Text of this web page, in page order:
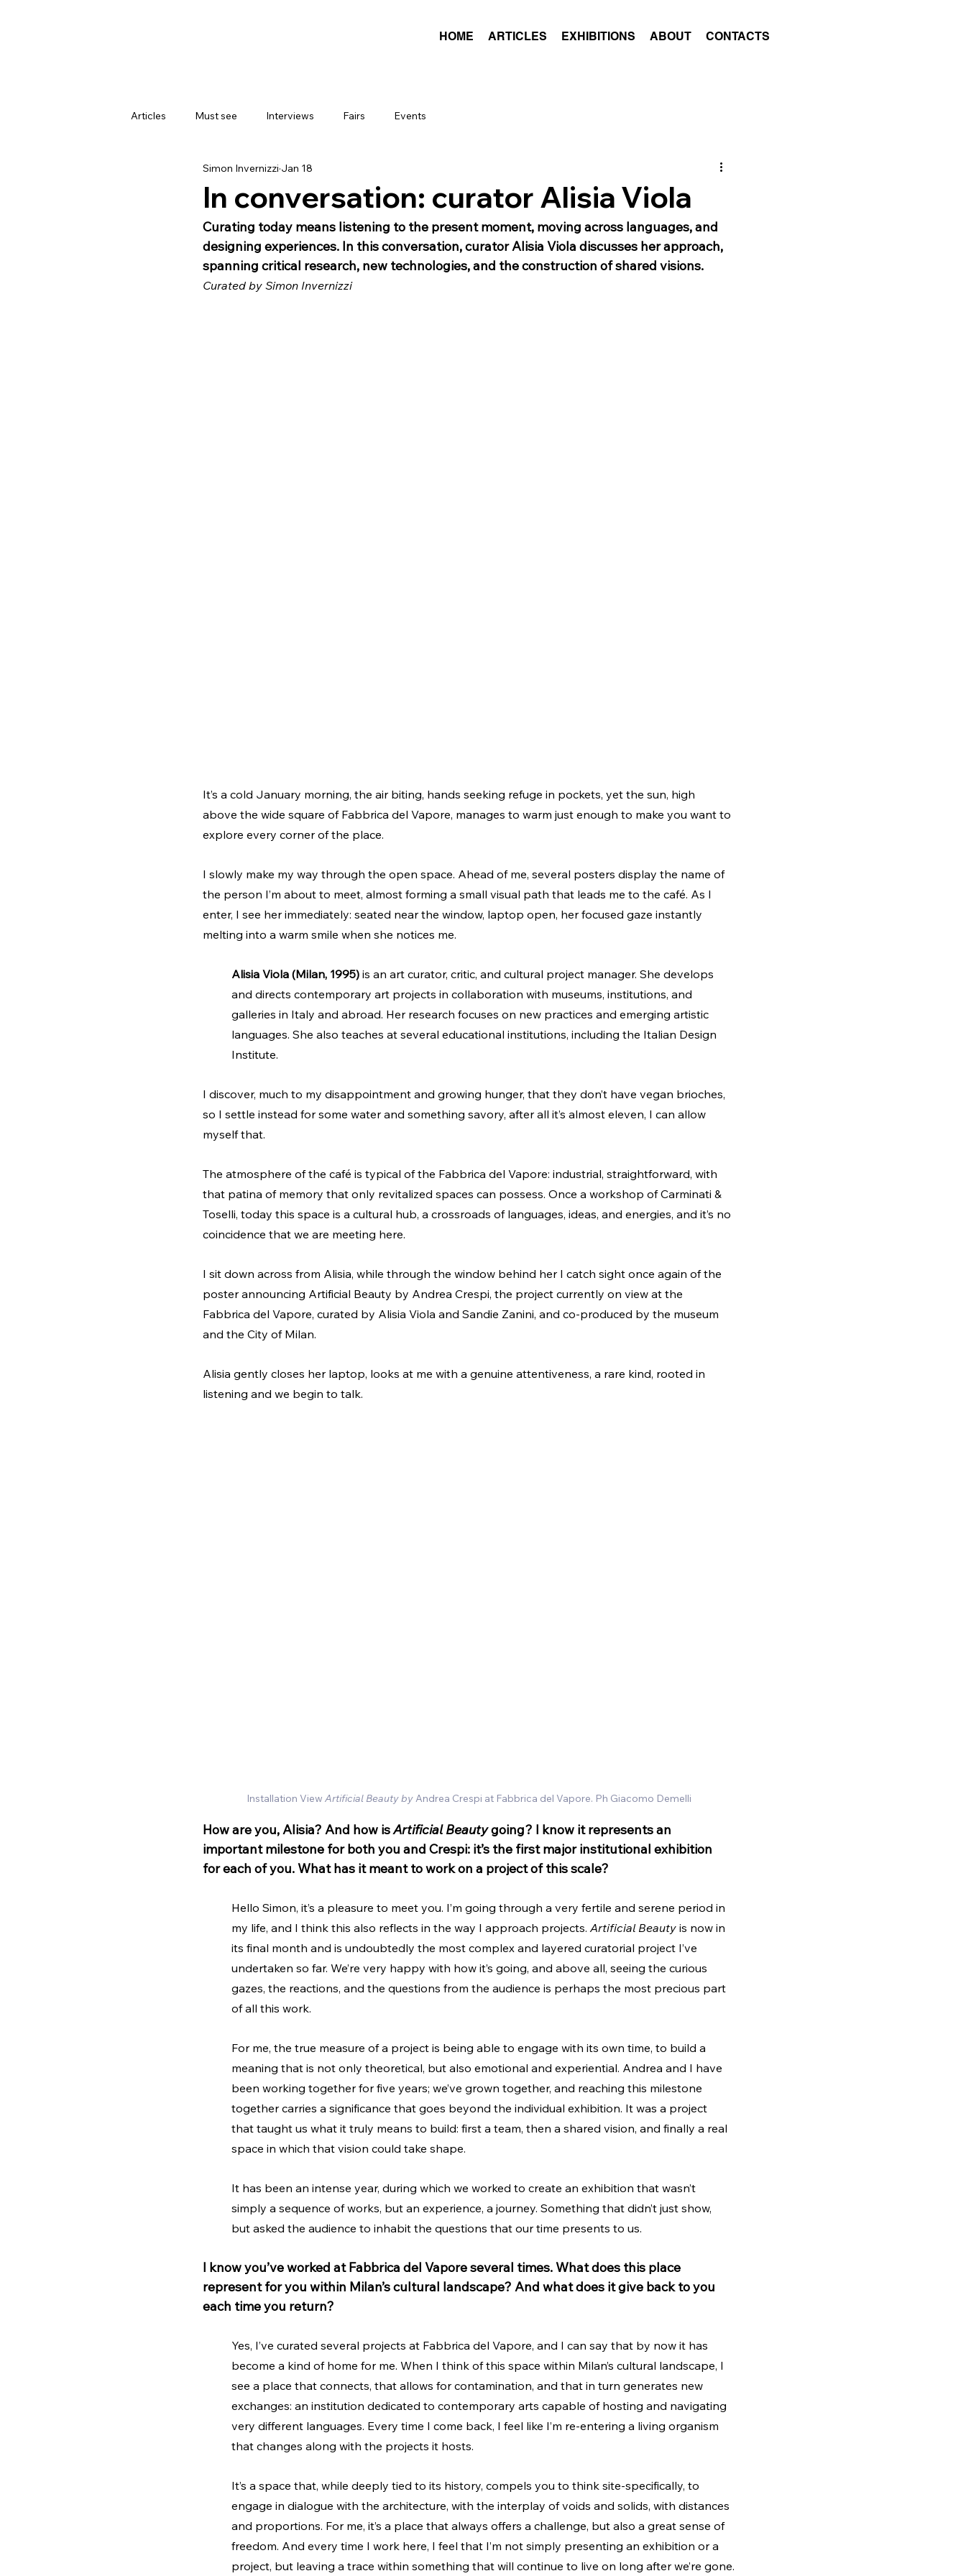
HOME ARTICLES EXHIBITIONS ABOUT CONTACTS
Articles Must see Interviews Fairs Events
In conversation: curator Alisia Viola
Simon Invernizzi Jan 18
Curating today means listening to the present moment, moving across languages, and
designing experiences. In this conversation, curator Alisia Viola discusses her approach,
spanning critical research, new technologies, and the construction of shared visions.
Curated by Simon Invernizzi
It’s a cold January morning, the air biting, hands seeking refuge in pockets, yet the sun, high
above the wide square of Fabbrica del Vapore, manages to warm just enough to make you want to
explore every corner of the place.
I slowly make my way through the open space. Ahead of me, several posters display the name of
the person I’m about to meet, almost forming a small visual path that leads me to the café. As I
enter, I see her immediately: seated near the window, laptop open, her focused gaze instantly
melting into a warm smile when she notices me.
Alisia Viola (Milan, 1995) is an art curator, critic, and cultural project manager. She develops
and directs contemporary art projects in collaboration with museums, institutions, and
galleries in Italy and abroad. Her research focuses on new practices and emerging artistic
languages. She also teaches at several educational institutions, including the Italian Design
Institute.
I discover, much to my disappointment and growing hunger, that they don’t have vegan brioches,
so I settle instead for some water and something savory, after all it’s almost eleven, I can allow
myself that.
The atmosphere of the café is typical of the Fabbrica del Vapore: industrial, straightforward, with
that patina of memory that only revitalized spaces can possess. Once a workshop of Carminati &
Toselli, today this space is a cultural hub, a crossroads of languages, ideas, and energies, and it’s no
coincidence that we are meeting here.
I sit down across from Alisia, while through the window behind her I catch sight once again of the
poster announcing Artificial Beauty by Andrea Crespi, the project currently on view at the
Fabbrica del Vapore, curated by Alisia Viola and Sandie Zanini, and co-produced by the museum
and the City of Milan.
Alisia gently closes her laptop, looks at me with a genuine attentiveness, a rare kind, rooted in
listening and we begin to talk.
Installation View Artificial Beauty by Andrea Crespi at Fabbrica del Vapore. Ph Giacomo Demelli
How are you, Alisia? And how is Artificial Beauty going? I know it represents an
important milestone for both you and Crespi: it’s the first major institutional exhibition
for each of you. What has it meant to work on a project of this scale?
Hello Simon, it’s a pleasure to meet you. I’m going through a very fertile and serene period in
my life, and I think this also reflects in the way I approach projects. Artificial Beauty is now in
its final month and is undoubtedly the most complex and layered curatorial project I’ve
undertaken so far. We’re very happy with how it’s going, and above all, seeing the curious
gazes, the reactions, and the questions from the audience is perhaps the most precious part
of all this work.
For me, the true measure of a project is being able to engage with its own time, to build a
meaning that is not only theoretical, but also emotional and experiential. Andrea and I have
been working together for five years; we’ve grown together, and reaching this milestone
together carries a significance that goes beyond the individual exhibition. It was a project
that taught us what it truly means to build: first a team, then a shared vision, and finally a real
space in which that vision could take shape.
It has been an intense year, during which we worked to create an exhibition that wasn’t
simply a sequence of works, but an experience, a journey. Something that didn’t just show,
but asked the audience to inhabit the questions that our time presents to us.
I know you’ve worked at Fabbrica del Vapore several times. What does this place
represent for you within Milan’s cultural landscape? And what does it give back to you
each time you return?
Yes, I’ve curated several projects at Fabbrica del Vapore, and I can say that by now it has
become a kind of home for me. When I think of this space within Milan’s cultural landscape, I
see a place that connects, that allows for contamination, and that in turn generates new
exchanges: an institution dedicated to contemporary arts capable of hosting and navigating
very different languages. Every time I come back, I feel like I’m re-entering a living organism
that changes along with the projects it hosts.
It’s a space that, while deeply tied to its history, compels you to think site-specifically, to
engage in dialogue with the architecture, with the interplay of voids and solids, with distances
and proportions. For me, it’s a place that always offers a challenge, but also a great sense of
freedom. And every time I work here, I feel that I’m not simply presenting an exhibition or a
project, but leaving a trace within something that will continue to live on long after we’re gone.